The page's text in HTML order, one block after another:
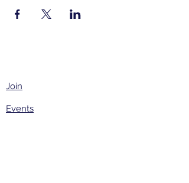
Join
Events